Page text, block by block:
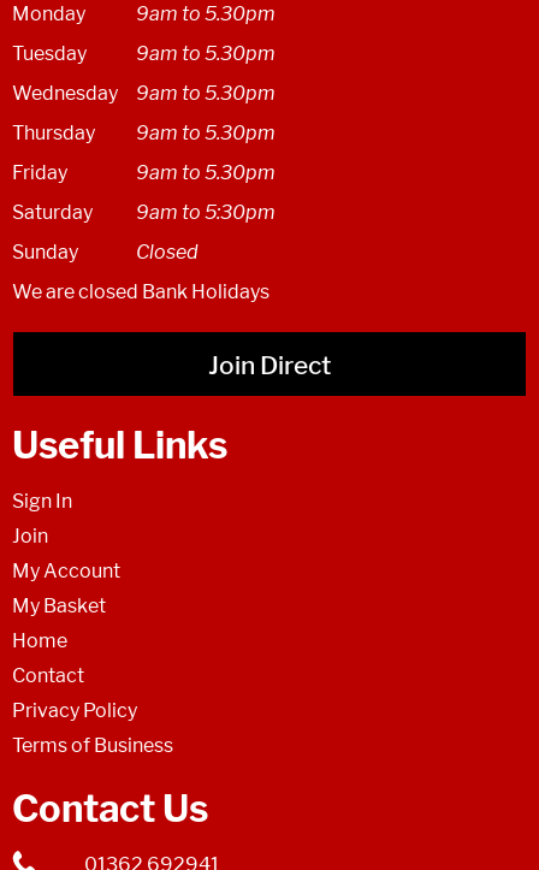
Monday
9am to 5.30pm
Tuesday
9am to 5.30pm
Wednesday
9am to 5.30pm
Thursday
9am to 5.30pm
Friday
9am to 5.30pm
Saturday
9am to 5:30pm
Sunday
Closed
We are closed Bank Holidays
Join Direct
Useful Links
Sign In
Join
My Account
My Basket
Home
Contact
Privacy Policy
Terms of Business
Contact Us
01362 692941